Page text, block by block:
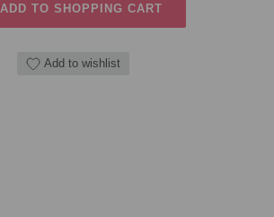
ADD TO SHOPPING CART
Add to wishlist